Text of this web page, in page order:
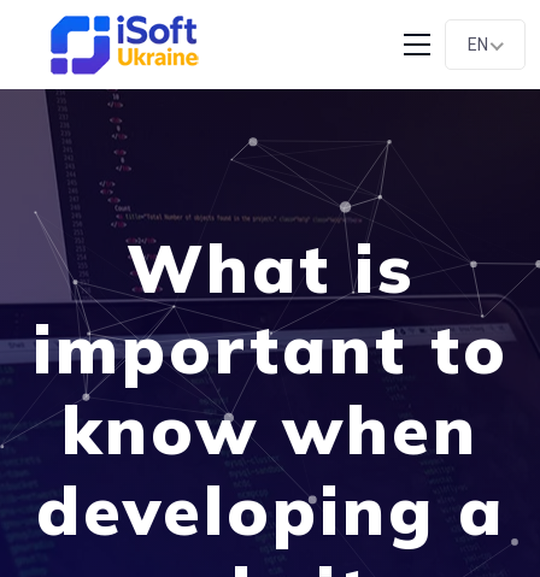
EN
What is
important to
know when
developing a